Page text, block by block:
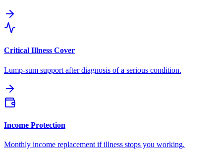
Critical Illness Cover
Lump-sum support after diagnosis of a serious condition.
Income Protection
Monthly income replacement if illness stops you working.